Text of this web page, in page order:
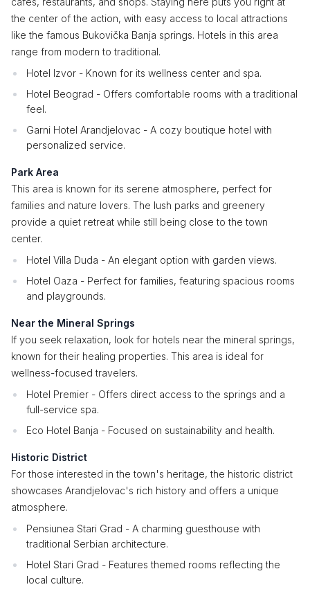
the center of the action, with easy access to local attractions
like the famous Bukovička Banja springs. Hotels in this area
range from modern to traditional.
Hotel Izvor - Known for its wellness center and spa.
Hotel Beograd - Offers comfortable rooms with a traditional
feel.
Garni Hotel Arandjelovac - A cozy boutique hotel with
personalized service.
Park Area
This area is known for its serene atmosphere, perfect for
families and nature lovers. The lush parks and greenery
provide a quiet retreat while still being close to the town
center.
Hotel Villa Duda - An elegant option with garden views.
Hotel Oaza - Perfect for families, featuring spacious rooms
and playgrounds.
Near the Mineral Springs
If you seek relaxation, look for hotels near the mineral springs,
known for their healing properties. This area is ideal for
wellness-focused travelers.
Hotel Premier - Offers direct access to the springs and a
full-service spa.
Eco Hotel Banja - Focused on sustainability and health.
Historic District
For those interested in the town's heritage, the historic district
showcases Arandjelovac's rich history and offers a unique
atmosphere.
Pensiunea Stari Grad - A charming guesthouse with
traditional Serbian architecture.
Hotel Stari Grad - Features themed rooms reflecting the
local culture.